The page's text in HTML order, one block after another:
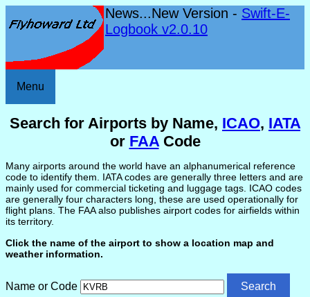
News...New Version - Swift-E-
Logbook v2.0.10
Menu
Search for Airports by Name, ICAO, IATA
or FAACode
Many airports around the world have an alphanumerical reference
code to identify them. IATA codes are generally three letters and are
mainly used for commercial ticketing and luggage tags. ICAO codes
are generally four characters long, these are used operationally for
flight plans. The FAA also publishes airport codes for airfields within
its territory.
Click the name of the airport to show a location map and
weather information.
Name or Code